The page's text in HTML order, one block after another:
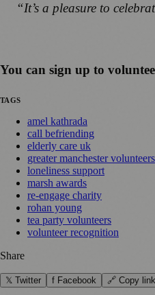
“It’s a pleasure to
You can sign up to
TAGS
amel kathrada
call befriending
elderly care uk
greater manchester volunteers
loneliness support
marsh awards
re-engage charity
rohan young
tea party volunteers
volunteer recognition
Share
𝕏 Twitter f Facebook 🔗 Copy link